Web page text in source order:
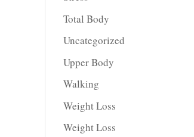
Total Body
Uncategorized
Upper Body
Walking
Weight Loss
Weight Loss